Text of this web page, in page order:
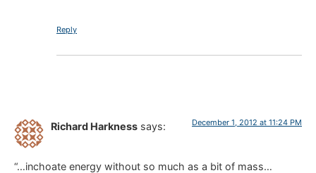
Reply
Richard Harkness says: December 1, 2012 at 11:24 PM
“…inchoate energy without so much as a bit of mass…